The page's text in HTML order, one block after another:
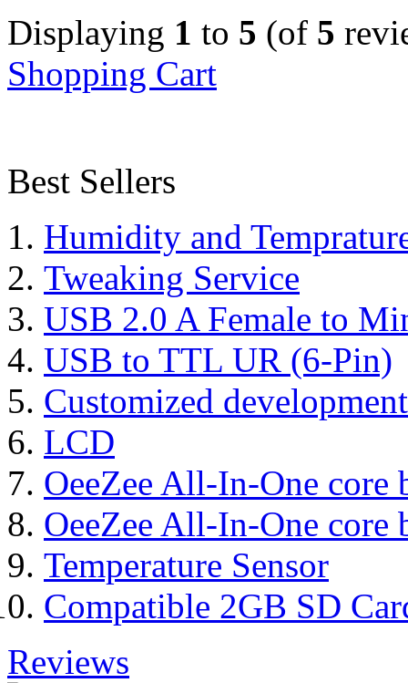
Displaying 1 to 5 (of 5
Shopping Cart
Best Sellers
Humidity and
Tweaking Service
USB 2.0 A Female to
USB to TTL UR (6-Pin)
Customized
LCD
OeeZee All-In-One core
OeeZee All-In-One core
Temperature Sensor
Compatible 2GB SD
Reviews